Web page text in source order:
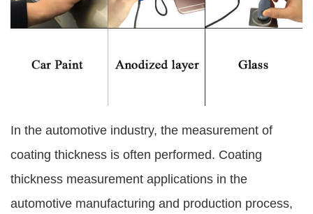
In the automotive industry, the measurement of
coating thickness is often performed. Coating
thickness measurement applications in the
automotive manufacturing and production process,